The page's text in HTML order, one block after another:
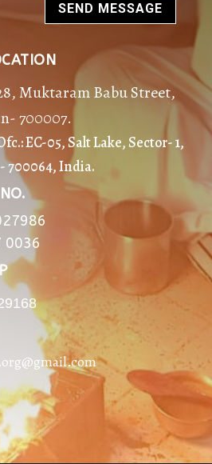
SEND MESSAGE
Muktaram Babu Street,
700007.
EC-05, Salt Lake, Sector- 1,
700064, India.
0036